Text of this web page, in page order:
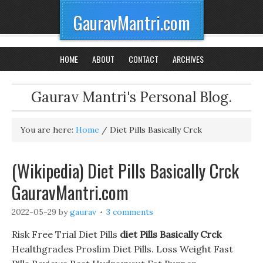
GauravMantri.com
HOME ABOUT CONTACT ARCHIVES
Gaurav Mantri's Personal Blog.
You are here: Home / Diet Pills Basically Crck
(Wikipedia) Diet Pills Basically Crck
GauravMantri.com
2022-05-29 bygaurav 3 comments
Risk Free Trial Diet Pills diet Pills Basically Crck
Healthgrades Proslim Diet Pills. Loss Weight Fast